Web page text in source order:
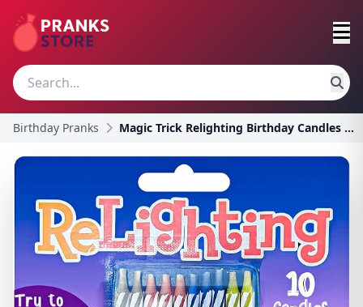
Birthday Pranks Magic Trick Relighting Birthday Candles | Magic Re